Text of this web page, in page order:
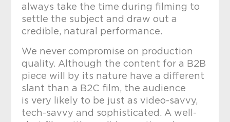
always take the time during filming to
settle the subject and draw out a
credible, natural performance.
We never compromise on production
quality. Although the content for a B2B
piece will by its nature have a different
slant than a B2C film, the audience
is very likely to be just as video-savvy,
tech-savvy and sophisticated. A well-